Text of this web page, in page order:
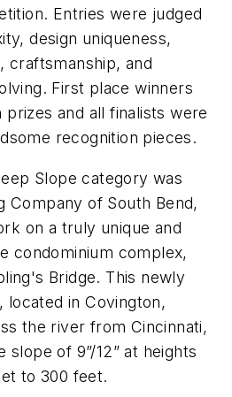
Entries were judged
design uniqueness,
craftsmanship, and
First place winners
and all finalists were
recognition pieces.
Slope category was
Company of South Bend,
on a truly unique and
condominium complex,
Bridge. This newly
in Covington,
the river from Cincinnati,
slope of 9”/12” at heights
to 300 feet.